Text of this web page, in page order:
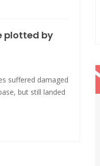
plotted by
suffered damaged
but still landed